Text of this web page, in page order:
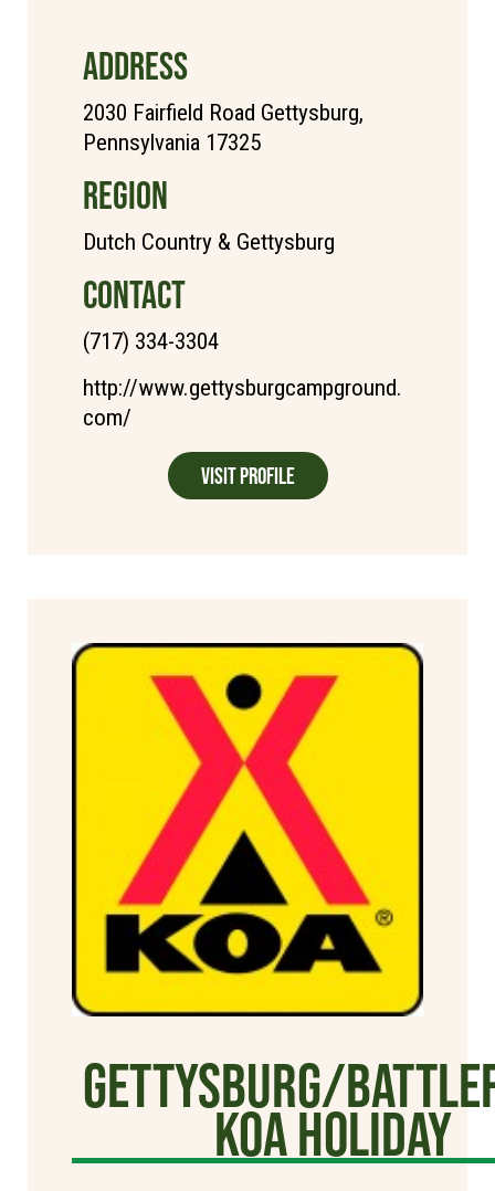
ADDRESS
2030 Fairfield Road Gettysburg,
Pennsylvania 17325
REGION
Dutch Country & Gettysburg
CONTACT
(717) 334-3304
http://www.gettysburgcampground.
com/
Visit Profile
Gettysburg/
KOA Holiday